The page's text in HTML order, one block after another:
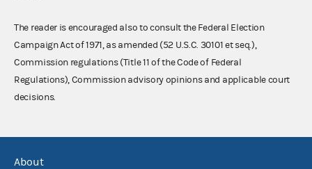
The reader is encouraged also to consult the Federal Election
Campaign Act of 1971, as amended (52 U.S.C. 30101 et seq.),
Commission regulations (Title 11 of the Code of Federal
Regulations), Commission advisory opinions and applicable court
decisions.
About